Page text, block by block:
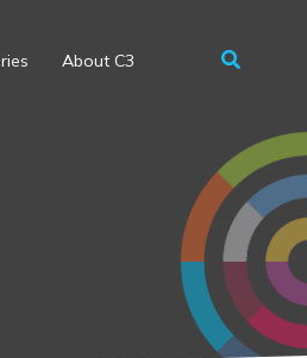
About C3